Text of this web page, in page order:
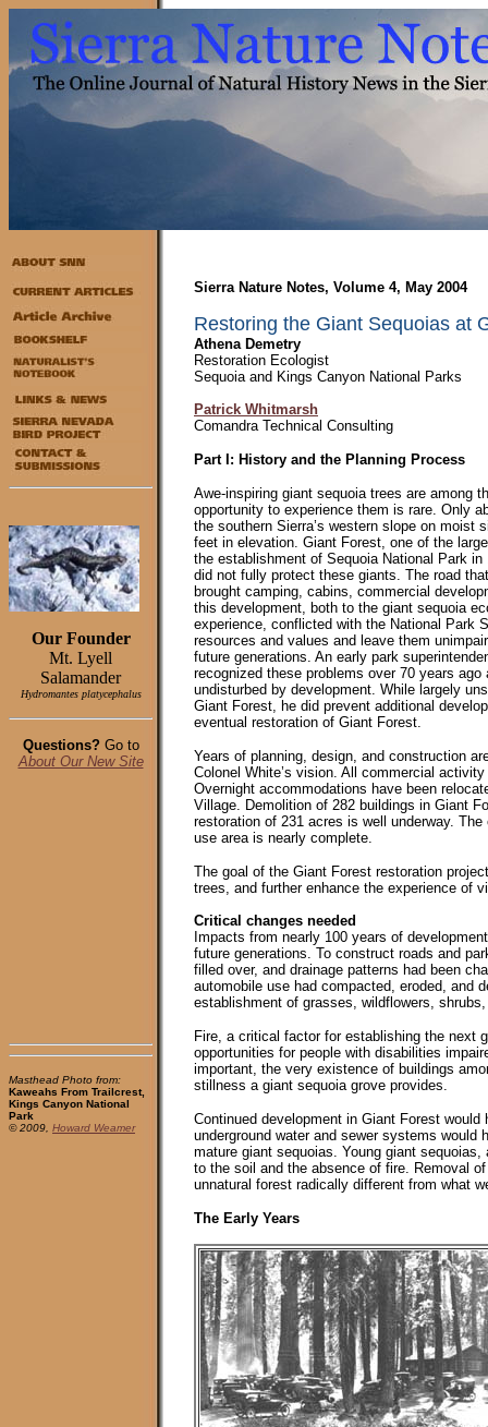
Sierra Nature Notes, Volume 4, May 2004
Restoring the Giant Sequoias at
Athena Demetry
Restoration Ecologist
Sequoia and Kings Canyon National Parks
Patrick Whitmarsh
Comandra Technical Consulting
Part I: History and the Planning Process
Awe-inspiring giant sequoia trees are among
opportunity to experience them is rare. Only
the southern Sierra’s western slope on moist
feet in elevation. Giant Forest, one of the
the establishment of Sequoia National Park
did not fully protect these giants. The road
brought camping, cabins, commercial
this development, both to the giant sequoia
experience, conflicted with the National Park
resources and values and leave them
future generations. An early park
recognized these problems over 70 years
undisturbed by development. While largely
Giant Forest, he did prevent additional
eventual restoration of Giant Forest.
Years of planning, design, and construction
Colonel White’s vision. All commercial
Overnight accommodations have been
Village. Demolition of 282 buildings in Giant
restoration of 231 acres is well underway.
use area is nearly complete.
The goal of the Giant Forest restoration
trees, and further enhance the experience of
Critical changes needed
Impacts from nearly 100 years of
future generations. To construct roads and
filled over, and drainage patterns had been
automobile use had compacted, eroded, and
establishment of grasses, wildflowers,
Fire, a critical factor for establishing the next
opportunities for people with disabilities
important, the very existence of buildings
stillness a giant sequoia grove provides.
Continued development in Giant Forest
underground water and sewer systems would
mature giant sequoias. Young giant
to the soil and the absence of fire. Removal
unnatural forest radically different from what
The Early Years
Our Founder
Mt. Lyell
Salamander
Hydromantes platycephalus
Questions?Go to
About Our New Site
Masthead Photo from:
Kaweahs From Trailcrest,
Kings Canyon National
Park
© 2009, Howard Weamer